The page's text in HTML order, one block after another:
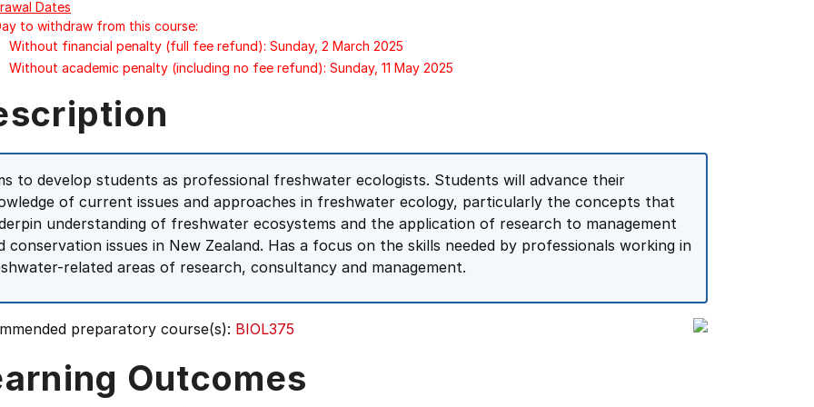
Dates
to withdraw from this course:
Without financial penalty (full fee refund): Sunday, 2 March 2025
Without academic penalty (including no fee refund): Sunday, 11 May 2025
to develop students as professional freshwater ecologists. Students will advance their
of current issues and approaches in freshwater ecology, particularly the concepts that
understanding of freshwater ecosystems and the application of research to management
conservation issues in New Zealand. Has a focus on the skills needed by professionals working in
related areas of research, consultancy and management.
preparatory course(s): BIOL375
Outcomes